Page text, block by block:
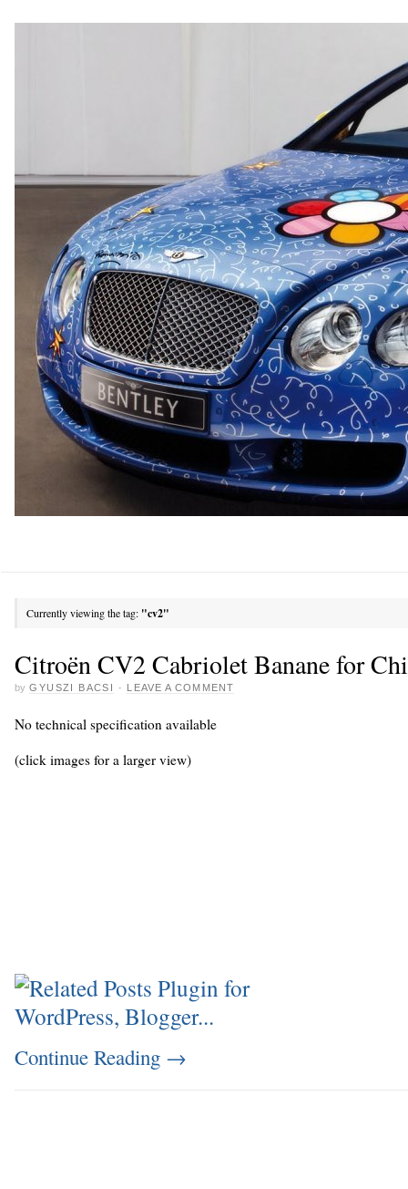
Currently viewing the tag: "cv2"
Citroën CV2 Cabriolet Banane for
by GYUSZI BACSI · LEAVE A COMMENT
No technical specification available
(click images for a larger view)
Continue Reading →